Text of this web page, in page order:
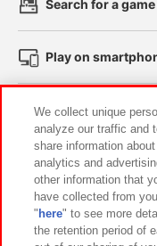
Search for a
Play on
Events and
Affiliate
Web
We collect unique
analyze our traffic and
share information
analytics and
other information that
have collected from
" here" to see more
the retention period of